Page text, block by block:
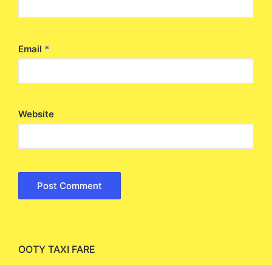
Email *
Website
OOTY TAXI FARE